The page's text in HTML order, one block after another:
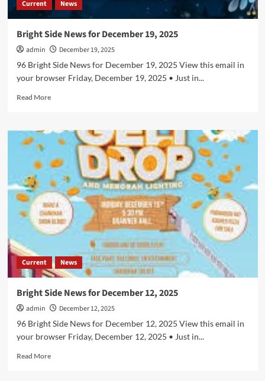
Current News
Bright Side News for December 19, 2025
admin
December 19, 2025
96 Bright Side News for December 19, 2025 View this email in
your browser Friday, December 19, 2025 • Just in...
Read MoreRead
Bright
Side
for
December
19,
2025
Current News
Bright Side News for December 12, 2025
admin
December 12, 2025
96 Bright Side News for December 12, 2025 View this email in
your browser Friday, December 12, 2025 • Just in...
Read MoreRead